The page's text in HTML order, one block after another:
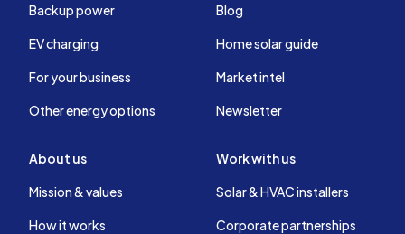
Backup power
EV charging
For your business
Other energy options
Blog
Home solar guide
Market intel
Newsletter
About us
Mission & values
How it works
Work with us
Solar & HVAC installers
Corporate partnerships